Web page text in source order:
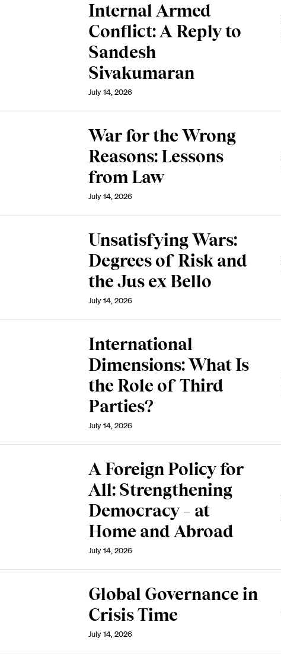
Internal Armed
Conflict: A Reply to
Sandesh
Sivakumaran
July 14, 2026
War for the Wrong
Reasons: Lessons
from Law
July 14, 2026
Unsatisfying Wars:
Degrees of Risk and
the Jus ex Bello
July 14, 2026
International
Dimensions: What Is
the Role of Third
Parties?
July 14, 2026
A Foreign Policy for
All: Strengthening
Democracy – at
Home and Abroad
July 14, 2026
Global Governance in
Crisis Time
July 14, 2026